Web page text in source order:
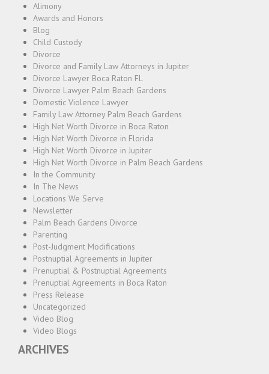
Alimony
Awards and Honors
Blog
Child Custody
Divorce
Divorce and Family Law Attorneys in Jupiter
Divorce Lawyer Boca Raton FL
Divorce Lawyer Palm Beach Gardens
Domestic Violence Lawyer
Family Law Attorney Palm Beach Gardens
High Net Worth Divorce in Boca Raton
High Net Worth Divorce in Florida
High Net Worth Divorce in Jupiter
High Net Worth Divorce in Palm Beach Gardens
In the Community
In The News
Locations We Serve
Newsletter
Palm Beach Gardens Divorce
Parenting
Post-Judgment Modifications
Postnuptial Agreements in Jupiter
Prenuptial & Postnuptial Agreements
Prenuptial Agreements in Boca Raton
Press Release
Uncategorized
Video Blog
Video Blogs
ARCHIVES